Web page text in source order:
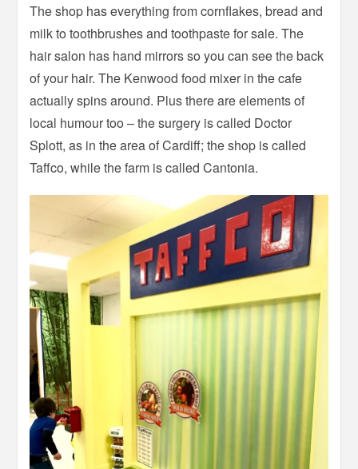
The shop has everything from cornflakes, bread and
milk to toothbrushes and toothpaste for sale. The
hair salon has hand mirrors so you can see the back
of your hair. The Kenwood food mixer in the cafe
actually spins around. Plus there are elements of
local humour too – the surgery is called Doctor
Splott, as in the area of Cardiff; the shop is called
Taffco, while the farm is called Cantonia.